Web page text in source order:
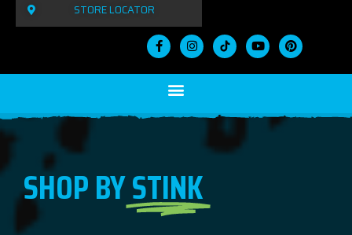
STORE LOCATOR
SHOP BYSTINK